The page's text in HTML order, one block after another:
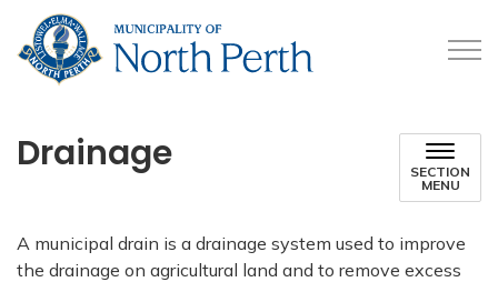
Drainage
SECTION
MENU
A municipal drain is a drainage system used to improve
the drainage on agricultural land and to remove excess